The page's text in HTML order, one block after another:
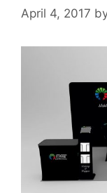
April 4, 2017